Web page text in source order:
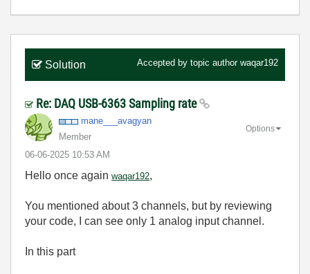
Solution Accepted by topic author waqar192
Re: DAQ USB-6363 Sampling rate
mane___avagyan
Member
‎06-06-2025 10:53 AM
Options
Hello once again waqar192,
You mentioned about 3 channels, but by reviewing
your code, I can see only 1 analog input channel.
In this part